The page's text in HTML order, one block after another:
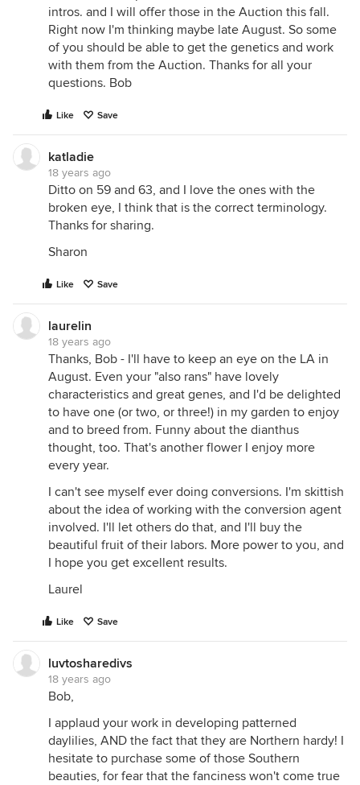
intros. and I will offer those in the Auction this fall.
Right now I'm thinking maybe late August. So some
of you should be able to get the genetics and work
with them from the Auction. Thanks for all your
questions. Bob
Like Save
katladie
18 years ago
Ditto on 59 and 63, and I love the ones with the
broken eye, I think that is the correct terminology.
Thanks for sharing.
Sharon
Like Save
laurelin
18 years ago
Thanks, Bob - I'll have to keep an eye on the LA in
August. Even your "also rans" have lovely
characteristics and great genes, and I'd be delighted
to have one (or two, or three!) in my garden to enjoy
and to breed from. Funny about the dianthus
thought, too. That's another flower I enjoy more
every year.
I can't see myself ever doing conversions. I'm skittish
about the idea of working with the conversion agent
involved. I'll let others do that, and I'll buy the
beautiful fruit of their labors. More power to you, and
I hope you get excellent results.
Laurel
Like Save
luvtosharedivs
18 years ago
Bob,
I applaud your work in developing patterned
daylilies, AND the fact that they are Northern hardy! I
hesitate to purchase some of those Southern
beauties, for fear that the fanciness won't come true